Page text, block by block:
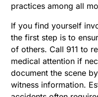
practices among all
If you find yourself
the first step is to
of others. Call 911 to
medical attention if
document the scene
witness information.